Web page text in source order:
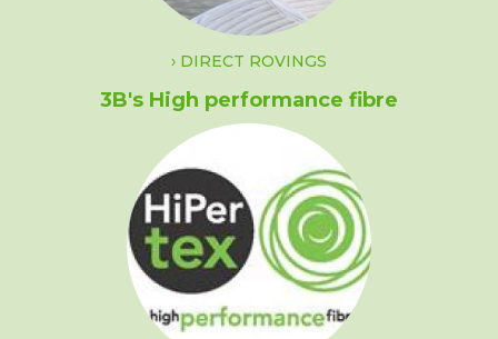
DIRECT ROVINGS
3B's High performance fibre